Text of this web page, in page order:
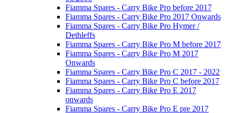
Fiamma Spares - Carry Bike Pro before 2017
Fiamma Spares - Carry Bike Pro 2017 Onwards
Fiamma Spares - Carry Bike Pro Hymer /
Dethleffs
Fiamma Spares - Carry Bike Pro M before 2017
Fiamma Spares - Carry Bike Pro M 2017
Onwards
Fiamma Spares - Carry Bike Pro C 2017 - 2022
Fiamma Spares - Carry Bike Pro C before 2017
Fiamma Spares - Carry Bike Pro E 2017
onwards
Fiamma Spares - Carry Bike Pro E pre 2017